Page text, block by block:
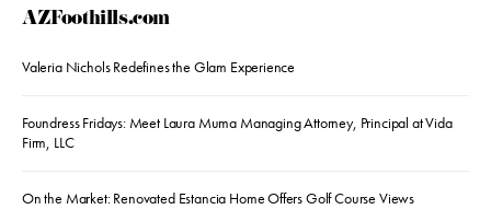
AZFoothills.com
Valeria Nichols Redefines the Glam Experience
Foundress Fridays: Meet Laura Muma Managing Attorney, Principal at Vida
Firm, LLC
On the Market: Renovated Estancia Home Offers Golf Course Views